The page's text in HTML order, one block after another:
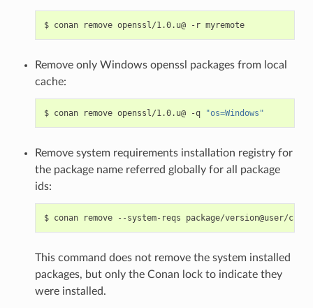
$ conan remove openssl/1.0.u@ -r myremote
Remove only Windows openssl packages from local
cache:
$ conan remove openssl/1.0.u@ -q "os=Windows"
Remove system requirements installation registry for
the package name referred globally for all package
ids:
$ conan remove --system-reqs
This command does not remove the system installed
packages, but only the Conan lock to indicate they
were installed.